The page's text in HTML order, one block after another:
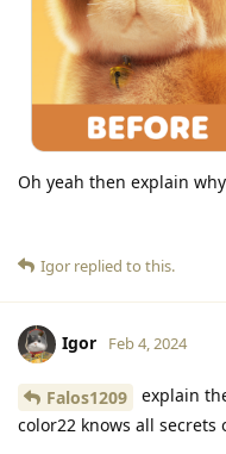
Oh yeah then explain
Igor replied to this.
Igor Feb 4, 2024
Falos1209
explain
color22 knows all